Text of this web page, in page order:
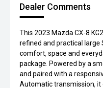
Dealer Comments
This 2023 Mazda CX-8
refined and practical large
comfort, space and
package. Powered by a
and paired with a
Automatic transmission,